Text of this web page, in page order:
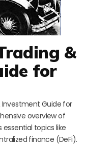
&
for
Investment Guide for
overview of
topics like
finance (DeFi).